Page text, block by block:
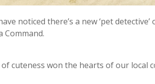
noticed there’s a new ‘pet detective’
cuteness won the hearts of our local